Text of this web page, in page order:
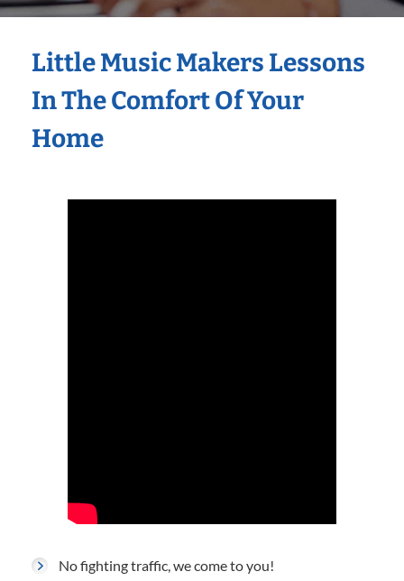
Little Music Makers Lessons
In The Comfort Of Your
Home
No fighting traffic, we come to you!